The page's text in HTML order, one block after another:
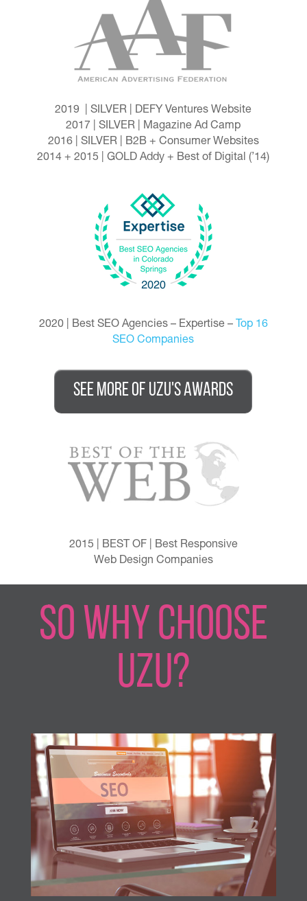
2019 | SILVER | DEFY Ventures Website
2017 | SILVER | Magazine Ad Camp
2016 | SILVER | B2B + Consumer Websites
2014 + 2015 | GOLD Addy + Best of Digital (’14)
2020 | Best SEO Agencies – Expertise – Top 16
SEO Companies
See More of UZU's awards
2015 | BEST OF | Best Responsive
Web Design Companies
SO WHY CHOOSE
UZU?